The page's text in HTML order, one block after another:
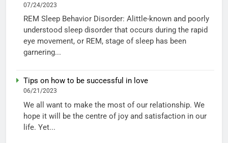
07/24/2023
REM Sleep Behavior Disorder: Alittle-known and poorly
understood sleep disorder that occurs during the rapid
eye movement, or REM, stage of sleep has been
garnering...
Tips on how to be successful in love
06/21/2023
We all want to make the most of our relationship. We
hope it will be the centre of joy and satisfaction in our
life. Yet...